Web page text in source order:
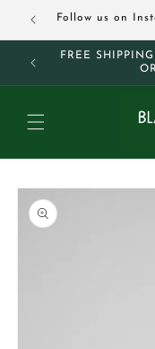
Skip to
content
Follow us on
FREE
Skip to
product
information